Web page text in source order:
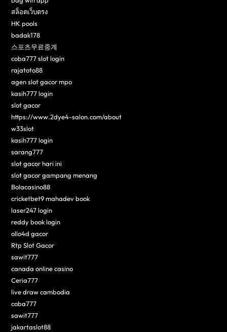
สล็อตเว็บตรง
HK pools
badak178
스포츠무료중계
coba777 slot login
rajatoto88
agen slot gacor mpo
kasih777 login
slot gacor
https://www.2dye4-salon.com/about
w33slot
kasih777 login
sarang777
slot gacor hari ini
slot gacor gampang menang
Bolacasino88
cricketbet9 mahadev book
laser247 login
reddy book login
ollo4d gacor
Rtp Slot Gacor
sawit777
canada online casino
Ceria777
live draw cambodia
coba777
sawit777
jakartaslot88